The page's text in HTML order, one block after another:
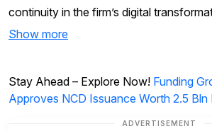
continuity in the firm’s digital
Show more
Stay Ahead – Explore Now! Funding
Approves NCD Issuance Worth 2.5 Bln
ADVERTISEMENT